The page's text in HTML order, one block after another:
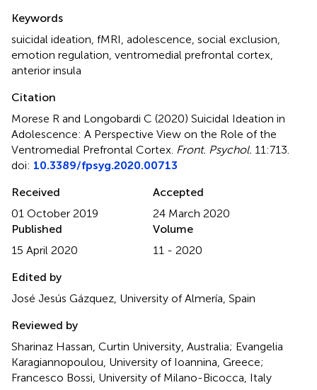
Keywords
suicidal ideation fMRI adolescence social exclusion
emotion regulation ventromedial prefrontal cortex
anterior insula
Citation
Morese R and Longobardi C (2020) Suicidal Ideation in
Adolescence: A Perspective View on the Role of the
Ventromedial Prefrontal Cortex Front. Psychol. 11:713.
doi: 10.3389/fpsyg.2020.00713
Received
01 October 2019
Accepted
24 March 2020
Published
15 April 2020
Volume
11 - 2020
Edited by
José Jesús Gázquez, University of Almería, Spain
Reviewed by
Sharinaz Hassan, Curtin University, Australia; Evangelia
Karagiannopoulou, University of Ioannina, Greece;
Francesco Bossi, University of Milano-Bicocca, Italy